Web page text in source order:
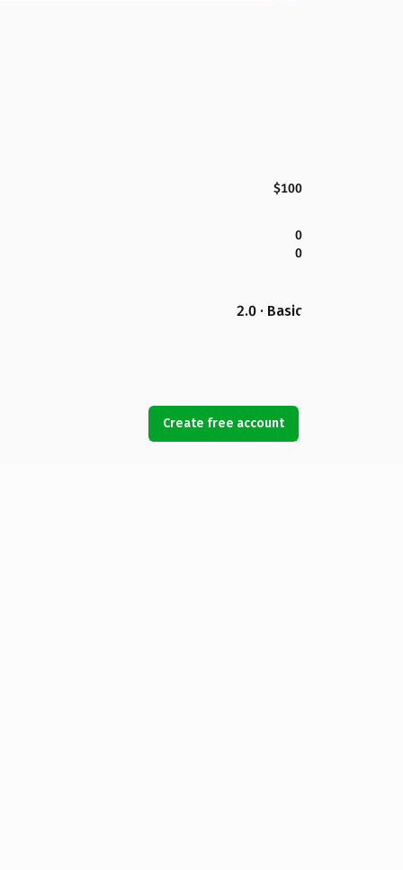
$100
0
0
2.0 · Basic
Create free account